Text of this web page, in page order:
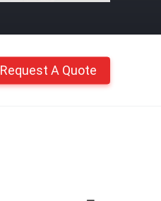
Request A Quote